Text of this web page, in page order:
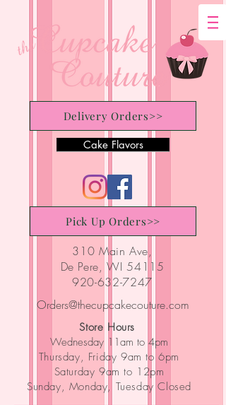
Delivery Orders>>
Cake Flavors
Pick Up Orders>>
310 Main Ave,
De Pere, WI 54115
920-632-7247
Orders@thecupcakecouture.com
Store Hours
Wednesday 11am to 4pm
Thursday, Friday 9am to 6pm
Saturday 9am to 12pm
Sunday, Monday, Tuesday Closed